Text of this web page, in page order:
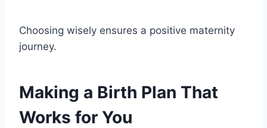
Choosing wisely ensures a positive maternity
journey.
Making a Birth Plan That
Works for You